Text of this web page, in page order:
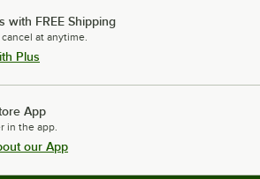
with FREE Shipping
at anytime.
Plus
App
in the app.
our App